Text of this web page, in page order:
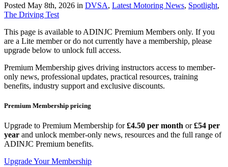
Posted May 8th, 2026 in DVSA, Latest Motoring News, Spotlight,
The Driving Test
This page is available to ADINJC Premium Members only. If you
are a Lite member or do not currently have a membership, please
upgrade below to unlock full access.
Premium Membership gives driving instructors access to member-
only news, professional updates, practical resources, training
benefits, industry support and exclusive discounts.
Premium Membership pricing
Upgrade to Premium Membership for£4.50 per month or£54 per
year and unlock member-only news, resources and the full range of
ADINJC Premium benefits.
Upgrade Your Membership